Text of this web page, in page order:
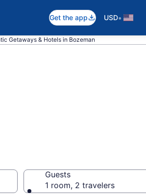
Get the app USD•
Getaways & Hotels in Bozeman
Guests
1 room, 2 travelers